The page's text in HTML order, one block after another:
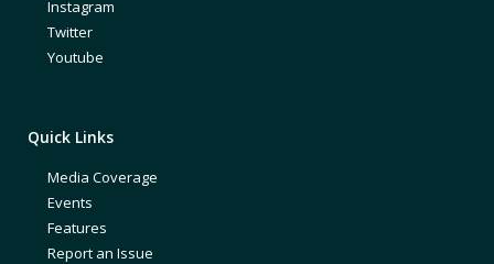
Instagram
Twitter
Youtube
Quick Links
Media Coverage
Events
Features
Report an Issue